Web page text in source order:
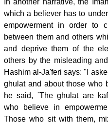
In another narrative, the
which a believer has to
empowerment in order to
between them and others
and deprive them of the
others by the misleading
Hashim al-Ja'feri says: "I
ghulat and about those who
he said, `The ghulat are
who believe in
Those who sit with them,